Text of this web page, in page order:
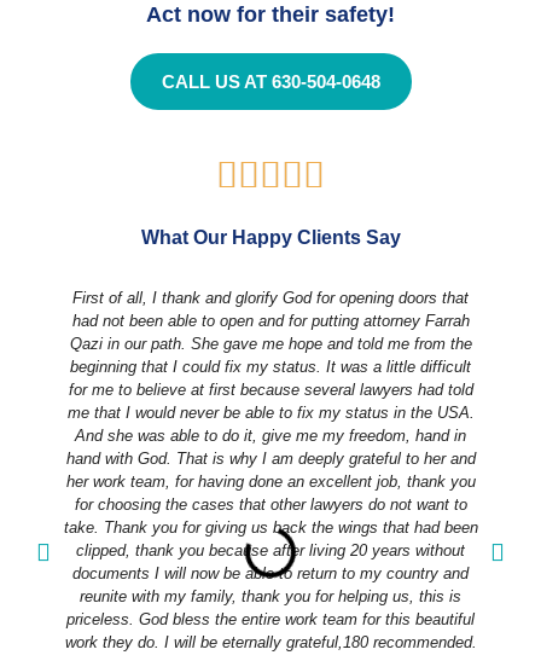
Act now for their safety!
CALL US AT 630-504-0648

What Our Happy Clients Say
First of all, I thank and glorify God for opening doors that
had not been able to open and for putting attorney Farrah
Qazi in our path. She gave me hope and told me from the
beginning that I could fix my status. It was a little difficult
for me to believe at first because several lawyers had told
me that I would never be able to fix my status in the USA.
And she was able to do it, give me my freedom, hand in
hand with God. That is why I am deeply grateful to her and
her work team, for having done an excellent job, thank you
for choosing the cases that other lawyers do not want to
take. Thank you for giving us back the wings that had been
clipped, thank you because after living 20 years without
documents I will now be able to return to my country and
reunite with my family, thank you for helping us, this is
priceless. God bless the entire work team for this beautiful
work they do. I will be eternally grateful,180 recommended.